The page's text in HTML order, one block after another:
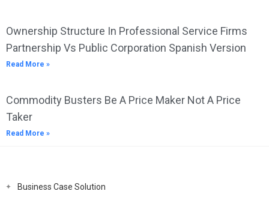
Ownership Structure In Professional Service Firms
Partnership Vs Public Corporation Spanish Version
Read More »
Commodity Busters Be A Price Maker Not A Price
Taker
Read More »
Business Case Solution